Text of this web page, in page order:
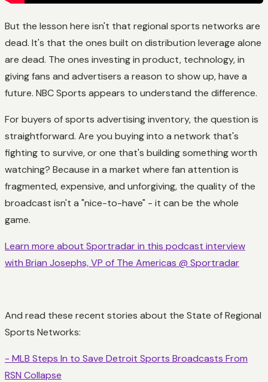
But the lesson here isn't that regional sports networks are
dead. It's that the ones built on distribution leverage alone
are dead. The ones investing in product, technology, in
giving fans and advertisers a reason to show up, have a
future. NBC Sports appears to understand the difference.
For buyers of sports advertising inventory, the question is
straightforward. Are you buying into a network that's
fighting to survive, or one that's building something worth
watching? Because in a market where fan attention is
fragmented, expensive, and unforgiving, the quality of the
broadcast isn't a "nice-to-have" - it can be the whole
game.
Learn more about Sportradar in this podcast interview
with Brian Josephs, VP of The Americas @ Sportradar
And read these recent stories about the State of Regional
Sports Networks:
- MLB Steps In to Save Detroit Sports Broadcasts From
RSN Collapse